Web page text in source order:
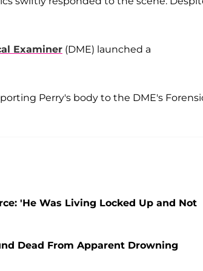
Examiner (DME) launched a
Perry's body to the DME's
'He Was Living Locked Up and Not
Dead From Apparent Drowning